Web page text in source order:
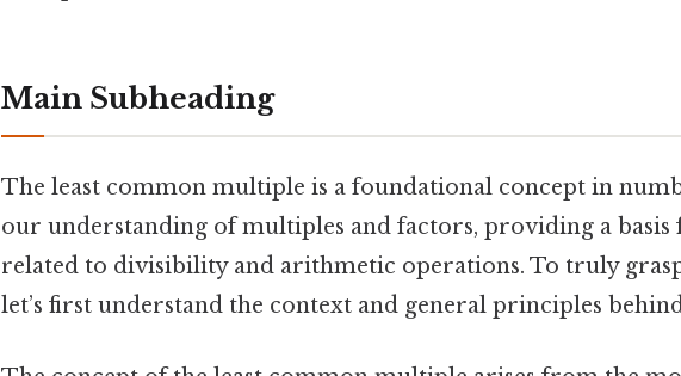
Main Subheading
The least common multiple is a foundational concept in
our understanding of multiples and factors, providing a
related to divisibility and arithmetic operations. To truly
let’s first understand the context and general principles